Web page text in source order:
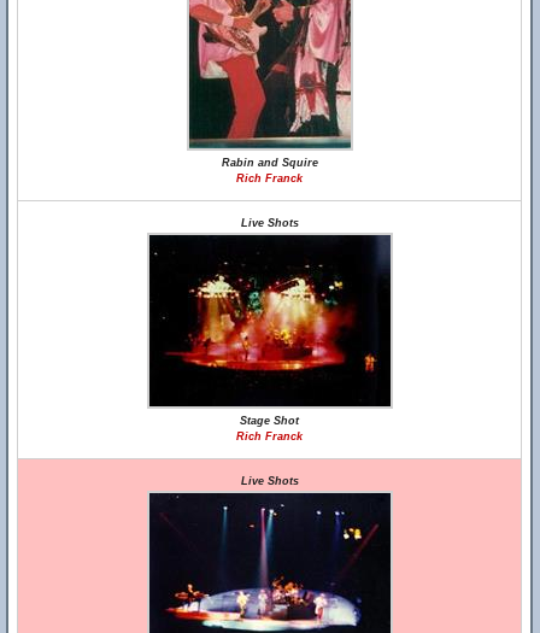
Rabin and Squire
Rich Franck
Live Shots
Stage Shot
Rich Franck
Live Shots